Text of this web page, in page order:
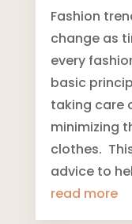
Fashion
change as
every
basic
taking care
minimizing
clothes.
advice to
read more